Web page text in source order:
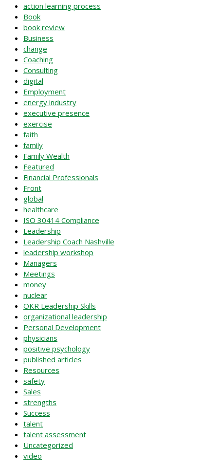
action learning process
Book
book review
Business
change
Coaching
Consulting
digital
Employment
energy industry
executive presence
exercise
faith
family
Family Wealth
Featured
Financial Professionals
Front
global
healthcare
ISO 30414 Compliance
Leadership
Leadership Coach Nashville
leadership workshop
Managers
Meetings
money
nuclear
OKR Leadership Skills
organizational leadership
Personal Development
physicians
positive psychology
published articles
Resources
safety
Sales
strengths
Success
talent
talent assessment
Uncategorized
video